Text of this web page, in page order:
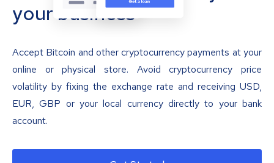
your business
Accept Bitcoin and other cryptocurrency payments at your
online or physical store. Avoid cryptocurrency price
volatility by fixing the exchange rate and receiving USD,
EUR, GBP or your local currency directly to your bank
account.